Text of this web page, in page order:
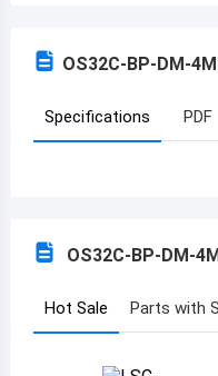
Azerbaijan
Benin
Burkina Faso
OS32C-BP-DM-4M
Specifications PDF
OS32C-BP-DM-
Hot Sale Parts with